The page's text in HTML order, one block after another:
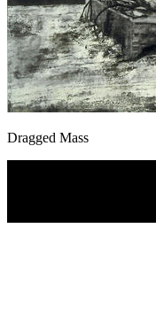
Dragged Mass